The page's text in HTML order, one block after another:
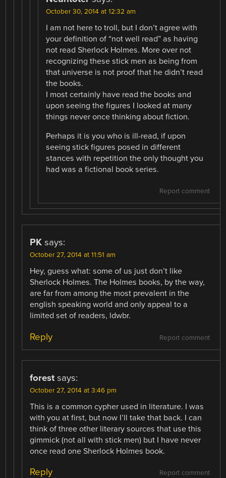
October 30, 2014 at 12:32 am
I am not here to troll, but I don’t agree with
your definition of “not well read” as having
not read Sherlock Holmes. More over not
recognizing these stick men as being from
that universe is not proof that he didn’t read
the books.
I most certainly have read the books and
upon seeing the figures I looked at many
things never once thinking about fiction.
Perhaps it is you who is ill-read, if upon
seeing stick figures posed in different
stances with repetition the only thought you
had was a fictional book series.
Report comment
PK says:
October 27, 2014 at 11:51 am
Hey, guess what: some of us just don’t like
Sherlock Holmes. The Holmes books, by the way,
are far from among the most prevalent in the
english speaking world and only appeal to a
limited set of readers, ldwbr.
Report comment
Reply
forest says:
October 27, 2014 at 3:46 pm
This is a common cypher used in literature. I was
with you at first, but now I’ll take that back. I can
think of three other literary sources that use this
gimmick (not all with stick men) but I have never
once read one Sherlock Holmes book.
Report comment
Reply